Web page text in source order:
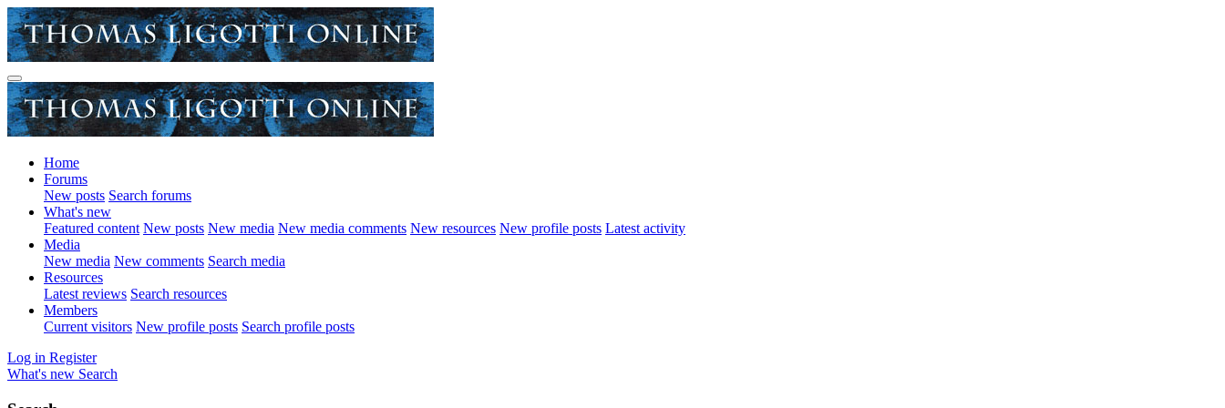
Home
Forums
New posts Search forums
What's new
Featured content New posts New media New media comments New resources New profile posts Latest activity
Media
New media New comments Search media
Resources
Latest reviews Search resources
Members
Current visitors New profile posts Search profile posts
Log in Register
What's new Search